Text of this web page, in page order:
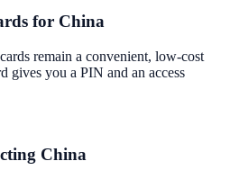
for China
remain a convenient, low-cost
gives you a PIN and an access
China